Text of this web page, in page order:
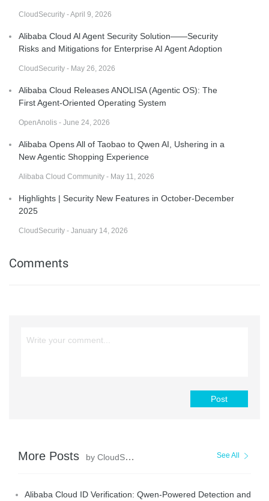
CloudSecurity - April 9, 2026
Alibaba Cloud Al Agent Security Solution——Security
Risks and Mitigations for Enterprise AI Agent Adoption
CloudSecurity - May 26, 2026
Alibaba Cloud Releases ANOLISA (Agentic OS): The
First Agent-Oriented Operating System
OpenAnolis - June 24, 2026
Alibaba Opens All of Taobao to Qwen AI, Ushering in a
New Agentic Shopping Experience
Alibaba Cloud Community - May 11, 2026
Highlights | Security New Features in October-December
2025
CloudSecurity - January 14, 2026
Comments
Post
More Posts by CloudSecurity See All
Alibaba Cloud ID Verification: Qwen-Powered Detection and